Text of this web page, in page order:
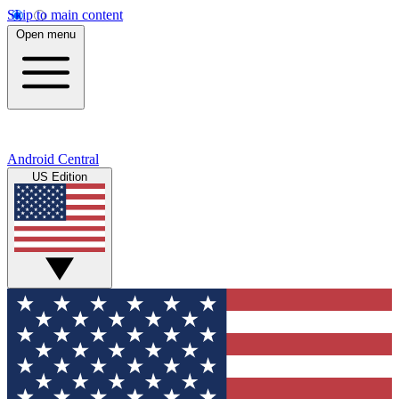
Skip to main content
Open menu
Android Central
US Edition